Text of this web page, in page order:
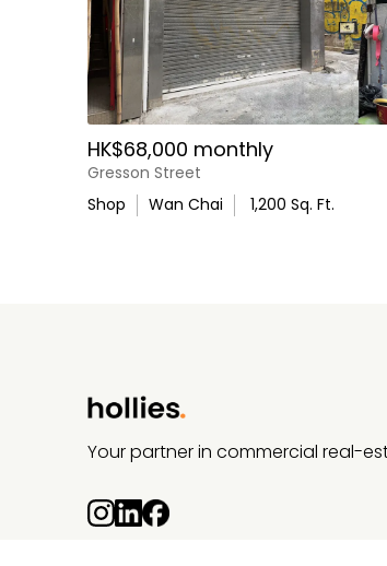
HK$68,000 monthly
Gresson Street
Shop
Wan Chai 1,200 Sq. Ft.
Your partner in commercial real-